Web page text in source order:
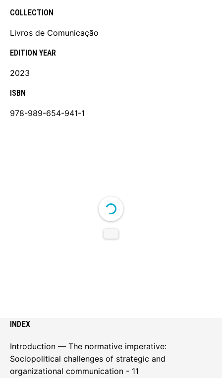
COLLECTION
Livros de Comunicação
EDITION YEAR
2023
ISBN
978-989-654-941-1
INDEX
Introduction — The normative imperative:
Sociopolitical challenges of strategic and
organizational communication - 11